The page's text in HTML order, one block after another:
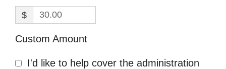
$
Custom Amount
I'd like to help cover the administration